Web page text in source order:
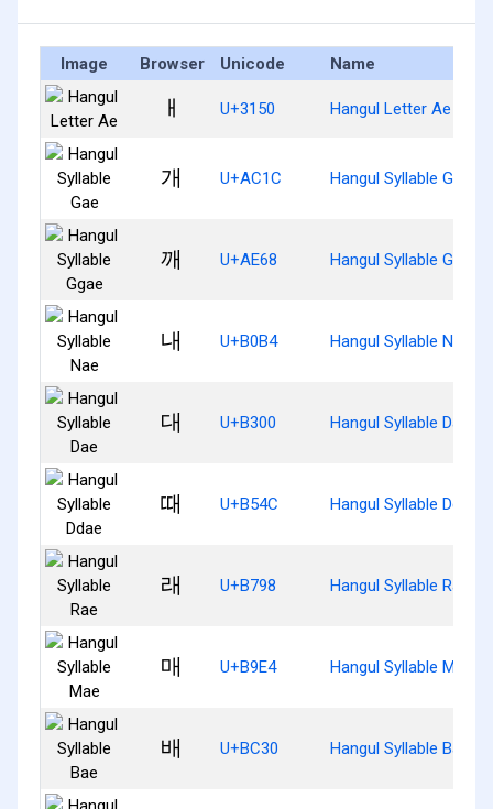
Image Browser Unicode Name
ㅐ U+3150 Hangul Letter Ae
개 U+AC1C Hangul Syllable Gae
깨 U+AE68 Hangul Syllable Ggae
내 U+B0B4 Hangul Syllable Nae
대 U+B300 Hangul Syllable Dae
때 U+B54C Hangul Syllable Ddae
래 U+B798 Hangul Syllable Rae
매 U+B9E4 Hangul Syllable Mae
배 U+BC30 Hangul Syllable Bae